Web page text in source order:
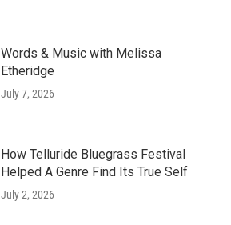
Words & Music with Melissa
Etheridge
July 7, 2026
How Telluride Bluegrass Festival
Helped A Genre Find Its True Self
July 2, 2026